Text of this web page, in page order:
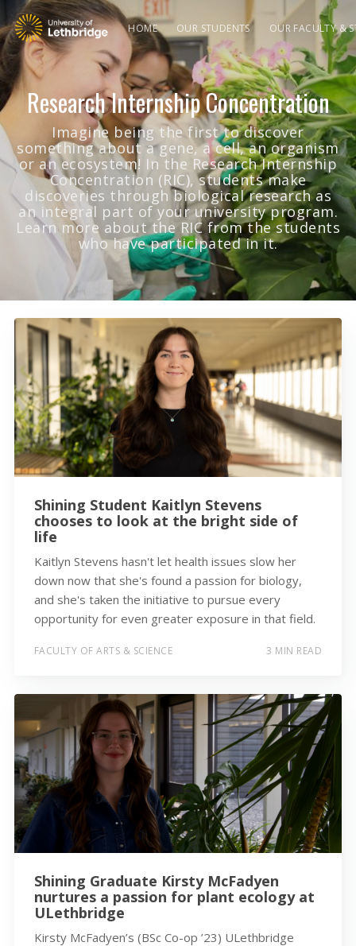
HOME OUR STUDENTS OUR FACULTY &
Research Internship Concentration
Imagine being the first to discover
something about a gene, a cell, an organism
or an ecosystem! In the Research Internship
Concentration (RIC), students make
discoveries through biological research as
an integral part of your university program.
Learn more about the RIC from the students
who have participated in it.
Shining Student Kaitlyn Stevens
chooses to look at the bright side of
life
Kaitlyn Stevens hasn't let health issues slow her
down now that she's found a passion for biology,
and she's taken the initiative to pursue every
opportunity for even greater exposure in that field.
FACULTY OF ARTS & SCIENCE 3 MIN READ
Shining Graduate Kirsty McFadyen
nurtures a passion for plant ecology at
ULethbridge
Kirsty McFadyen’s (BSc Co-op ’23) ULethbridge